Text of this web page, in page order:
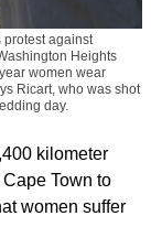
against
Heights
women wear
Ricart, who was shot
day.
kilometer
Town to
women suffer